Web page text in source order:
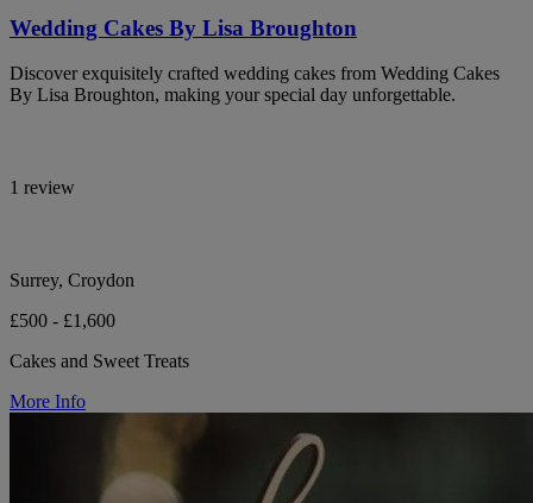
Wedding Cakes By Lisa Broughton
Discover exquisitely crafted wedding cakes from Wedding Cakes
By Lisa Broughton, making your special day unforgettable.
1 review
Surrey, Croydon
£500 - £1,600
Cakes and Sweet Treats
More Info